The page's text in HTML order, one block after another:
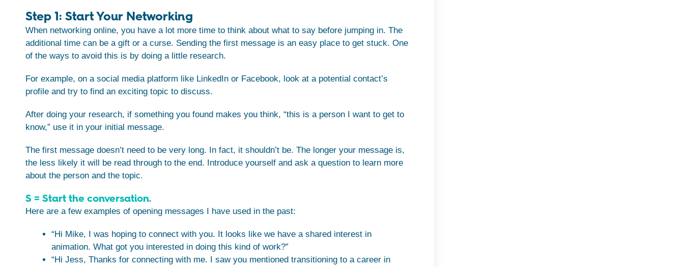
Step 1: Start Your Networking
When networking online, you have a lot more time to think about what to say before jumping in. The
additional time can be a gift or a curse. Sending the first message is an easy place to get stuck. One
of the ways to avoid this is by doing a little research.
For example, on a social media platform like LinkedIn or Facebook, look at a potential contact’s
profile and try to find an exciting topic to discuss.
After doing your research, if something you found makes you think, “this is a person I want to get to
know,” use it in your initial message.
The first message doesn’t need to be very long. In fact, it shouldn’t be. The longer your message is,
the less likely it will be read through to the end. Introduce yourself and ask a question to learn more
about the person and the topic.
S = Start the conversation.
Here are a few examples of opening messages I have used in the past:
“Hi Mike, I was hoping to connect with you. It looks like we have a shared interest in
animation. What got you interested in doing this kind of work?”
“Hi Jess, Thanks for connecting with me. I saw you mentioned transitioning to a career in